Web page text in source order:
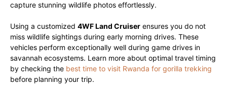
capture stunning wildlife photos effortlessly.
Using a customized 4WF Land Cruiser ensures you do not
miss wildlife sightings during early morning drives. These
vehicles perform exceptionally well during game drives in
savannah ecosystems. Learn more about optimal travel timing
by checking the best time to visit Rwanda for gorilla trekking
before planning your trip.